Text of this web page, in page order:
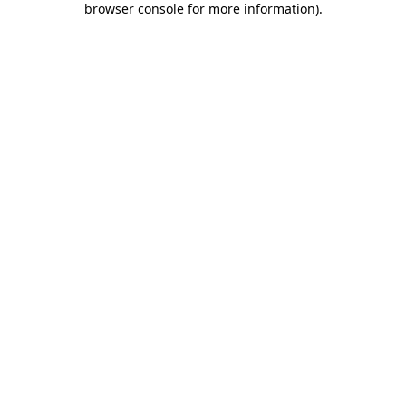
browser console for more information).